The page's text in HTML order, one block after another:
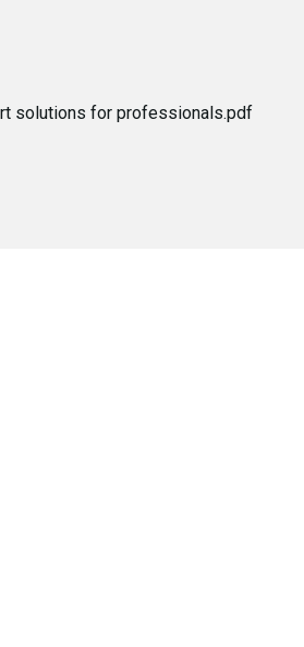
solutions for professionals.pdf